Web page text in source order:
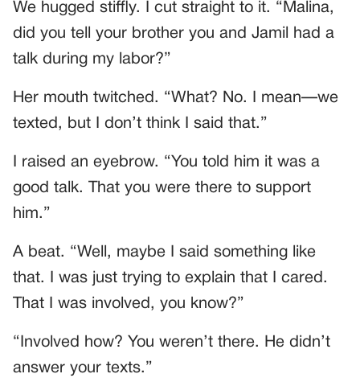
We hugged stiffly. I cut straight to it. “Malina,
did you tell your brother you and Jamil had a
talk during my labor?”
Her mouth twitched. “What? No. I mean—we
texted, but I don’t think I said that.”
I raised an eyebrow. “You told him it was a
good talk. That you were there to support
him.”
A beat. “Well, maybe I said something like
that. I was just trying to explain that I cared.
That I was involved, you know?”
“Involved how? You weren’t there. He didn’t
answer your texts.”